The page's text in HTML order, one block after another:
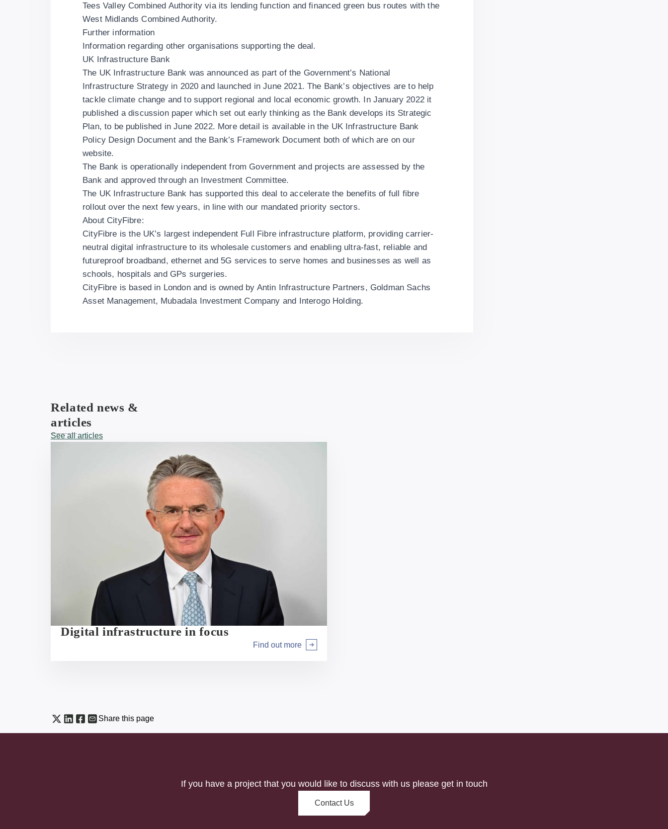
Tees Valley Combined Authority via its lending function and financed green bus routes with the
West Midlands Combined Authority.
Further information
Information regarding other organisations supporting the deal.
UK Infrastructure Bank
The UK Infrastructure Bank was announced as part of the Government’s National
Infrastructure Strategy in 2020 and launched in June 2021. The Bank’s objectives are to help
tackle climate change and to support regional and local economic growth. In January 2022 it
published a discussion paper which set out early thinking as the Bank develops its Strategic
Plan, to be published in June 2022. More detail is available in the UK Infrastructure Bank
Policy Design Documentand the Bank’s Framework Document both of which are on our
website.
The Bank is operationally independent from Government and projects are assessed by the
Bank and approved through an Investment Committee.
The UK Infrastructure Bank has supported this deal to accelerate the benefits of full fibre
rollout over the next few years, in line with our mandated priority sectors.
About CityFibre:
CityFibre is the UK’s largest independent Full Fibre infrastructure platform, providing carrier-
neutral digital infrastructure to its wholesale customers and enabling ultra-fast, reliable and
futureproof broadband, ethernet and 5G services to serve homes and businesses as well as
schools, hospitals and GPs surgeries.
CityFibre is based in London and is owned by Antin Infrastructure Partners, Goldman Sachs
Asset Management, Mubadala Investment Company and Interogo Holding.
Related news &
articles
See all articles
Digital infrastructure in focus
Find out more
Arrow right
Share this page
If you have a project that you would like to discuss with us please get in touch
Contact Us